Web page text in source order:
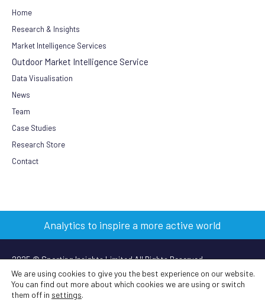
Home
Research & Insights
Market Intelligence Services
Outdoor Market Intelligence Service
Data Visualisation
News
Team
Case Studies
Research Store
Contact
Analytics to inspire a more active world
2025 © Sporting Insights Limited All Rights Reserved
Terms & Conditions
We are using cookies to give you the best experience on our website.
You can find out more about which cookies we are using or switch
them off in settings.